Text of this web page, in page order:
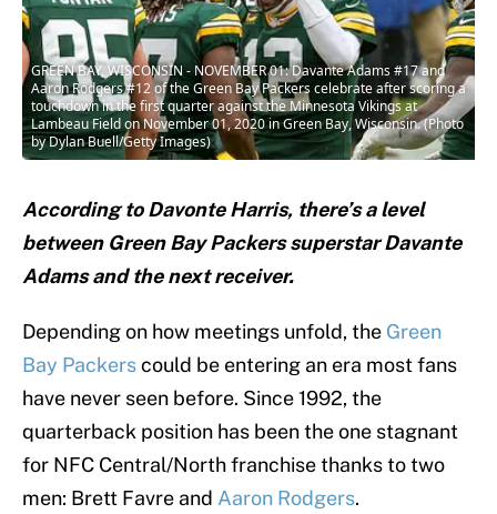
GREEN BAY, WISCONSIN - NOVEMBER 01: Davante Adams #17 and
Aaron Rodgers #12 of the Green Bay Packers celebrate after scoring a
touchdown in the first quarter against the Minnesota Vikings at
Lambeau Field on November 01, 2020 in Green Bay, Wisconsin. (Photo
by Dylan Buell/Getty Images)
According to Davonte Harris, there’s a level
between Green Bay Packers superstar Davante
Adams and the next receiver.
Depending on how meetings unfold, the Green
Bay Packerscould be entering an era most fans
have never seen before. Since 1992, the
quarterback position has been the one stagnant
for NFC Central/North franchise thanks to two
men: Brett Favre and Aaron Rodgers.